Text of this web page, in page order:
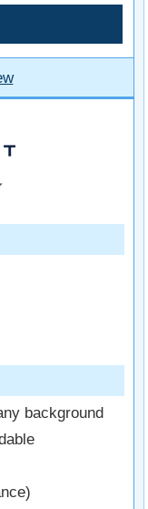
background